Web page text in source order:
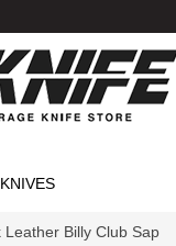
Leather Billy Club Sap